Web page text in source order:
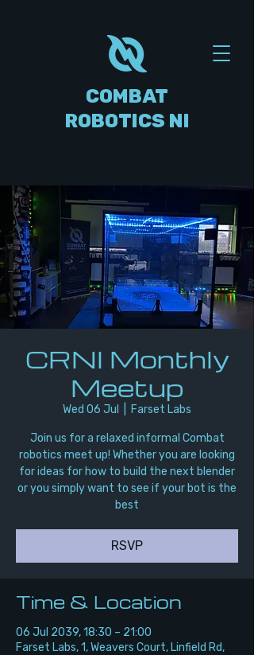
COMBAT
ROBOTICS NI
CRNI Monthly
Meetup
Wed 06 Jul Farset Labs
Join us for a relaxed informal Combat
robotics meet up! Whether you are looking
for ideas for how to build the next blender
or you simply want to see if your bot is the
best
RSVP
Time & Location
06 Jul 2039, 18:30 – 21:00
Farset Labs, 1, Weavers Court, Linfield Rd,